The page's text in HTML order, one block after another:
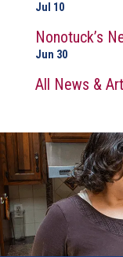
Jul 10
Nonotuck’s
Jun 30
All News &